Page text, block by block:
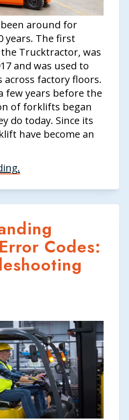
around for
years. The first
Trucktractor, was
and was used to
across factory floors.
few years before the
of forklifts began
do today. Since its
have become an
Codes: